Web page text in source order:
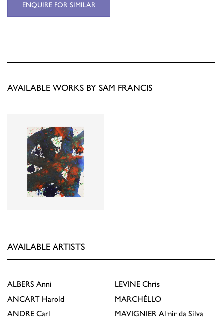
ENQUIRE FOR SIMILAR
AVAILABLE WORKS BY SAM FRANCIS
AVAILABLE ARTISTS
ALBERS Anni
ANCART Harold
ANDRE Carl
LEVINE Chris
MARCHÉLLO
MAVIGNIER Almir da Silva